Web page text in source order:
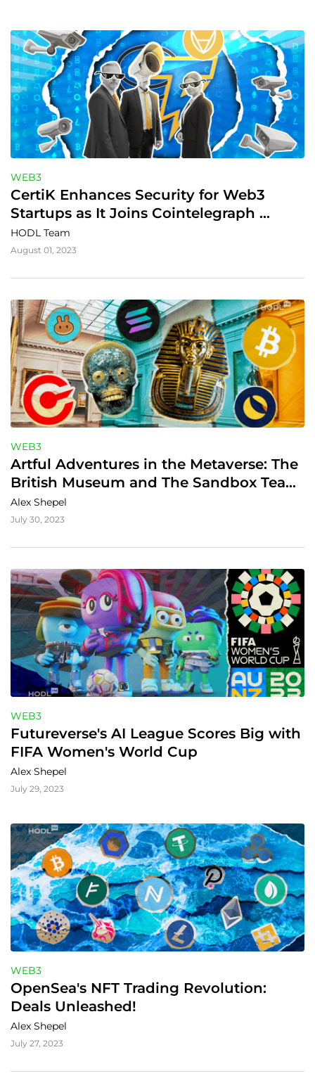
WEB3
CertiK Enhances Security for Web3
Startups as It Joins Cointelegraph
Accelerator
HODL Team
August 01, 2023
WEB3
Artful Adventures in the Metaverse: The
British Museum and The Sandbox Team
Up
Alex Shepel
July 30, 2023
WEB3
Futureverse's AI League Scores Big with
FIFA Women's World Cup
Alex Shepel
July 29, 2023
WEB3
OpenSea's NFT Trading Revolution:
Deals Unleashed!
Alex Shepel
July 27, 2023